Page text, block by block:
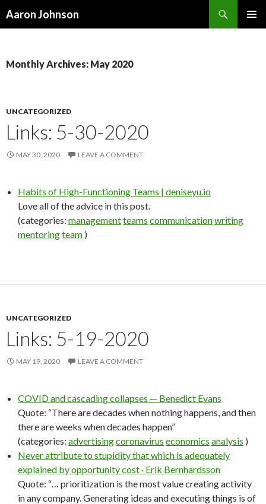
Aaron Johnson
Monthly Archives: May 2020
UNCATEGORIZED
Links: 5-30-2020
MAY 30, 2020 LEAVE A COMMENT
Habits of High-Functioning Teams | deniseyu.io
Love all of the advice in this post.
(categories: managementteams communicationwriting
mentoringteam )
UNCATEGORIZED
Links: 5-19-2020
MAY 19, 2020 LEAVE A COMMENT
COVID and cascading collapses — Benedict Evans
Quote: “There are decades when nothing happens, and then
there are weeks when decades happen”
(categories: advertisingcoronavirus economics analysis )
Never attribute to stupidity that which is adequately
explained by opportunity cost · Erik Bernhardsson
Quote: “… prioritization is the most value creating activity
in any company. Generating ideas and executing things is of